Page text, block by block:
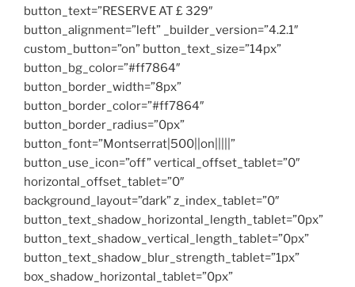
button_text=”RESERVE AT £ 329″
button_alignment=”left” _builder_version=”4.2.1″
custom_button=”on” button_text_size=”14px”
button_bg_color=”#ff7864″
button_border_width=”8px”
button_border_color=”#ff7864″
button_border_radius=”0px”
button_font=”Montserrat|500||on|||||”
button_use_icon=”off” vertical_offset_tablet=”0″
horizontal_offset_tablet=”0″
background_layout=”dark” z_index_tablet=”0″
button_text_shadow_horizontal_length_tablet=”0px”
button_text_shadow_vertical_length_tablet=”0px”
button_text_shadow_blur_strength_tablet=”1px”
box_shadow_horizontal_tablet=”0px”